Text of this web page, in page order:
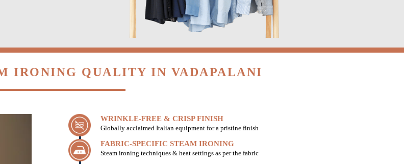
IRONING QUALITY IN VADAPALANI
WRINKLE-FREE & CRISP FINISH
Globally acclaimed Italian equipment for a pristine finish
FABRIC-SPECIFIC STEAM IRONING
Steam ironing techniques & heat settings as per the fabric